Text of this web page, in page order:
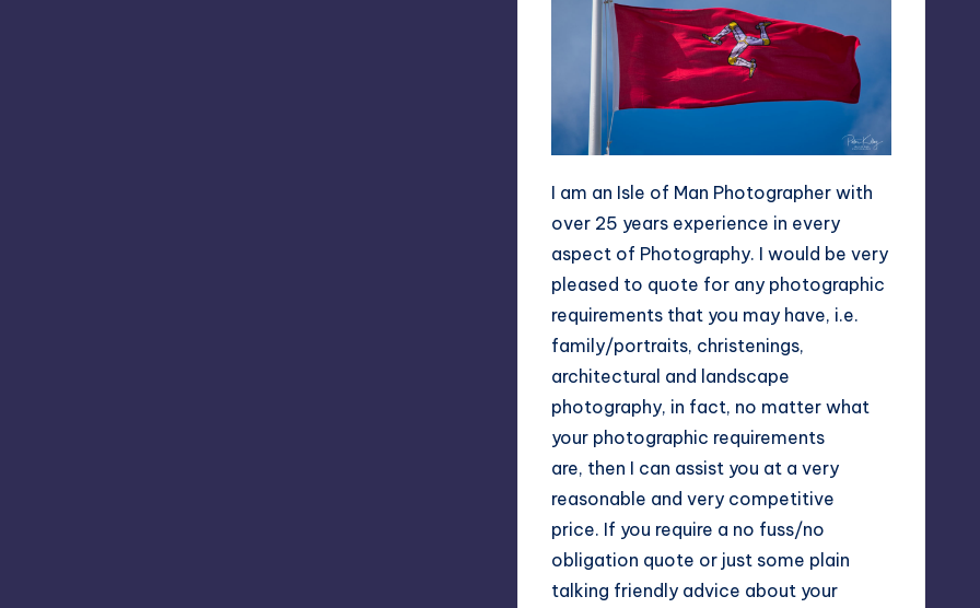
I am an Isle of Man Photographer with
over 25 years experience in every
aspect of Photography. I would be very
pleased to quote for any photographic
requirements that you may have, i.e.
family/portraits, christenings,
architectural and landscape
photography, in fact, no matter what
your photographic requirements
are, then I can assist you at a very
reasonable and very competitive
price. If you require a no fuss/no
obligation quote or just some plain
talking friendly advice about your